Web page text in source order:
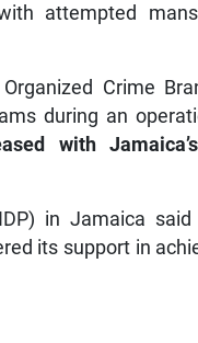
attempted
Crime
during an
with
in Jamaica
its support in